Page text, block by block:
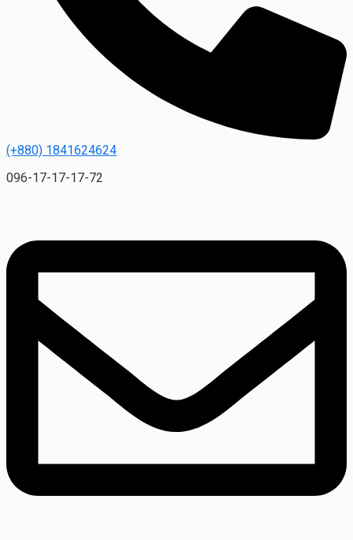
(+880) 1841624624
096-17-17-17-72